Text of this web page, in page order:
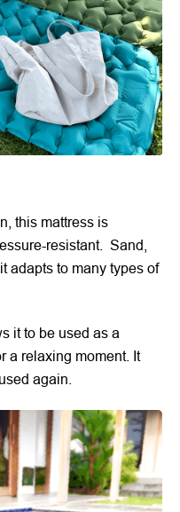
this mattress is
resistant. Sand,
adapts to many types of
it to be used as a
a relaxing moment. It
again.